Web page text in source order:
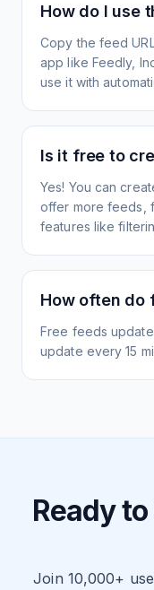
How do I use
Copy the feed
app like Feedly,
use it with
Is it free to
Yes! You can
offer more feeds,
features like
How often do
Free feeds
update every 15
Ready
Join 10,000+